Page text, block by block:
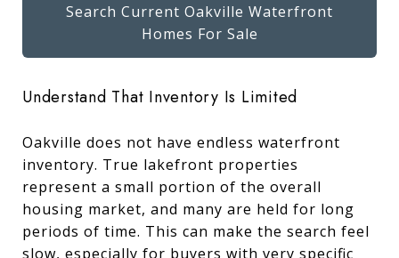
Search Current Oakville Waterfront
Homes For Sale
Understand That Inventory Is Limited
Oakville does not have endless waterfront
inventory. True lakefront properties
represent a small portion of the overall
housing market, and many are held for long
periods of time. This can make the search feel
slow, especially for buyers with very specific